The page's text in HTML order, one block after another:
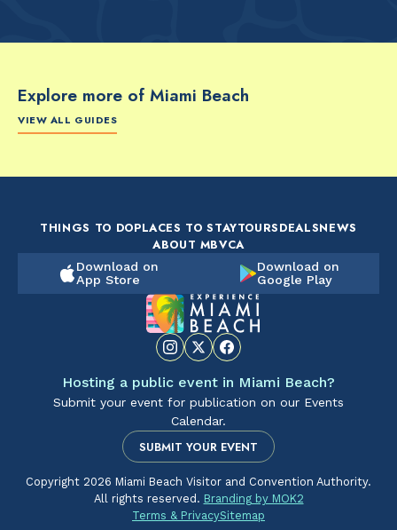
Explore more of Miami Beach
VIEW ALL GUIDES
The Artsy Adventure
2-Day Miami Beach
THINGS TO DOPLACES TO STAYTOURSDEALSNEWS
ABOUT MBVCA
Download on
App Store
Download on
Google Play
Hosting a public event in Miami Beach?
Submit your event for publication on our Events
Calendar.
SUBMIT YOUR EVENT
Copyright 2026 Miami Beach Visitor and Convention Authority.
All rights reserved. Branding by MOK2
Terms & PrivacySitemap